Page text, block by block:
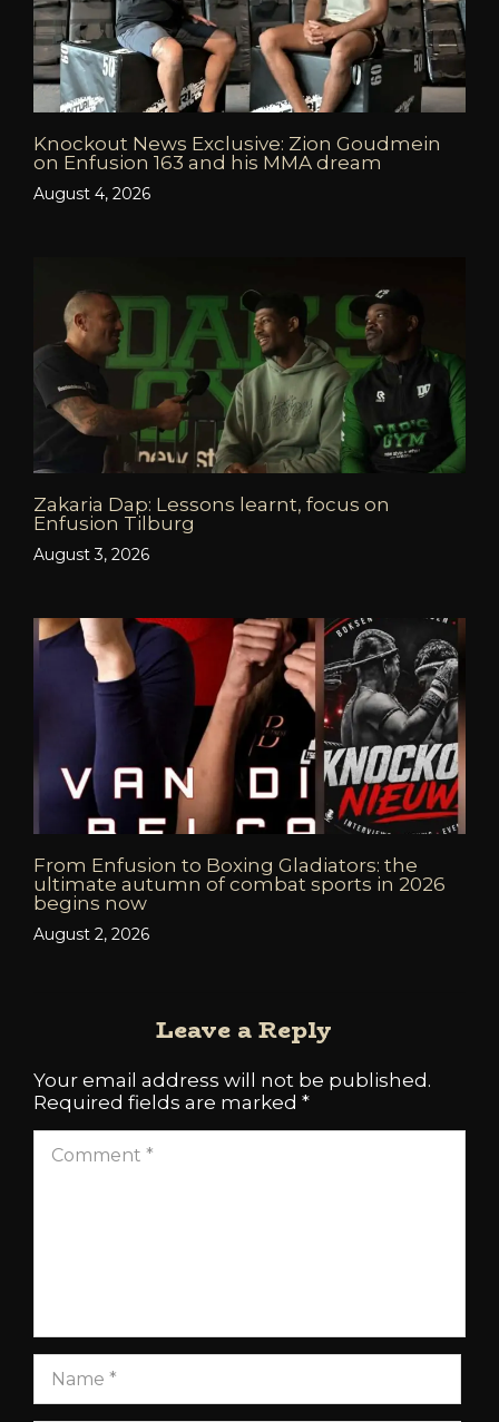
Knockout News Exclusive: Zion Goudmein
on Enfusion 163 and his MMA dream
August 4, 2026
Zakaria Dap: Lessons learnt, focus on
Enfusion Tilburg
August 3, 2026
From Enfusion to Boxing Gladiators: the
ultimate autumn of combat sports in 2026
begins now
August 2, 2026
Leave a Reply
Your email address will not be published.
Required fields are marked *